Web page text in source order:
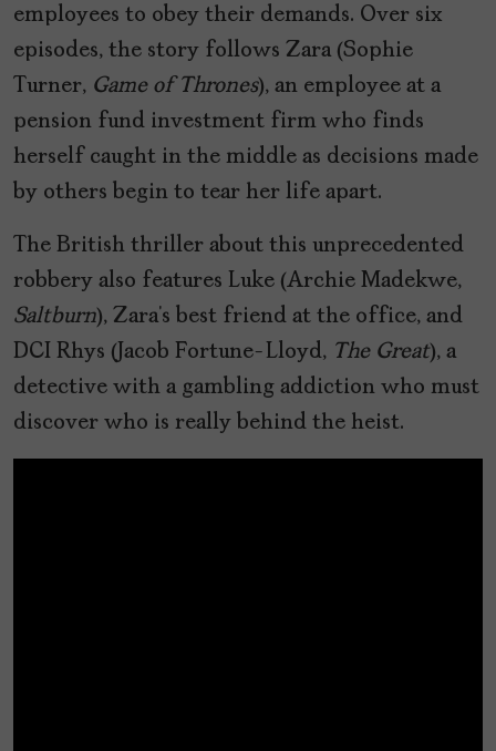
employees to obey their demands. Over six
episodes, the story follows Zara (Sophie
Turner, Game of Thrones), an employee at a
pension fund investment firm who finds
herself caught in the middle as decisions made
by others begin to tear her life apart.
The British thriller about this unprecedented
robbery also features Luke (Archie Madekwe,
Saltburn), Zara’s best friend at the office, and
DCI Rhys (Jacob Fortune-Lloyd, The Great), a
detective with a gambling addiction who must
discover who is really behind the heist.